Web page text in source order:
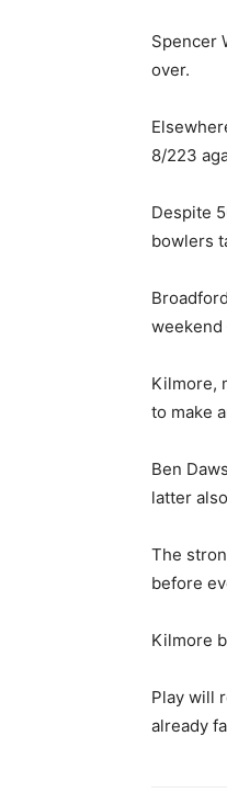
Spencer
over.
8/223
Despite
bowlers
weekend
Kilmore,
to make
Ben
latter
The
before
Kilmore
Play will
already